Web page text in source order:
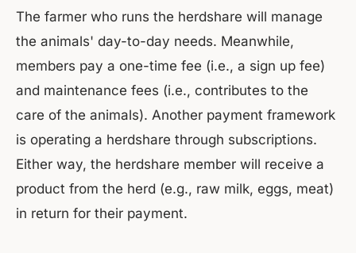
The farmer who runs the herdshare will manage
the animals' day-to-day needs. Meanwhile,
members pay a one-time fee (i.e., a sign up fee)
and maintenance fees (i.e., contributes to the
care of the animals). Another payment framework
is operating a herdshare through subscriptions.
Either way, the herdshare member will receive a
product from the herd (e.g., raw milk, eggs, meat)
in return for their payment.